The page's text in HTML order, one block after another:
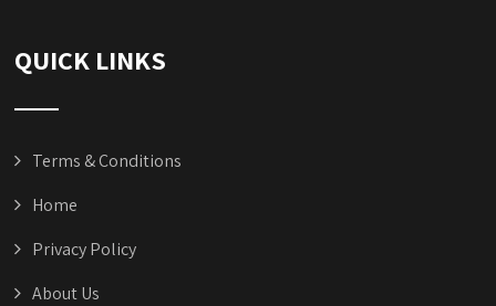
QUICK LINKS
Terms & Conditions
Home
Privacy Policy
About Us